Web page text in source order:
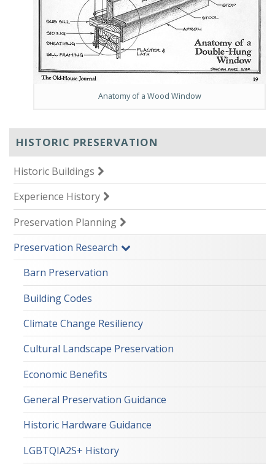
HISTORIC PRESERVATION
Historic Buildings
Experience History
Preservation Planning
Preservation Research
Barn Preservation
Building Codes
Climate Change Resiliency
Cultural Landscape Preservation
Economic Benefits
General Preservation Guidance
Historic Hardware Guidance
LGBTQIA2S+ History
Anatomy of a Wood Window